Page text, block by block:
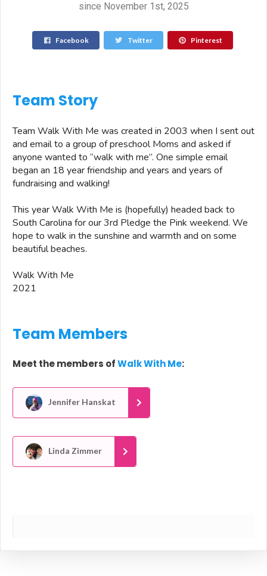
since November 1st, 2025
Facebook Twitter Pinterest
Team Story
Team Walk With Me was created in 2003 when I sent out
and email to a group of preschool Moms and asked if
anyone wanted to “walk with me”. One simple email
began an 18 year friendship and years and years of
fundraising and walking!
This year Walk With Me is (hopefully) headed back to
South Carolina for our 3rd Pledge the Pink weekend. We
hope to walk in the sunshine and warmth and on some
beautiful beaches.
Walk With Me
2021
Team Members
Meet the members ofWalk With Me:
Jennifer Hanskat
Linda Zimmer